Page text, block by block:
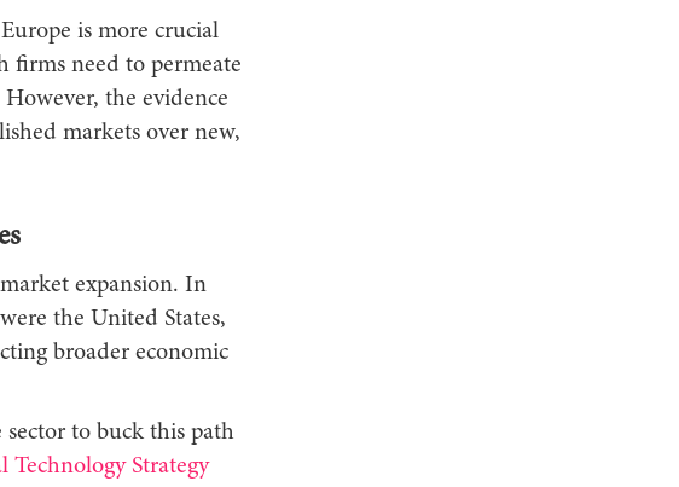
is more crucial
firms need to permeate
the evidence
markets over new,
expansion. In
the United States,
broader economic
to buck this path
Technology Strategy